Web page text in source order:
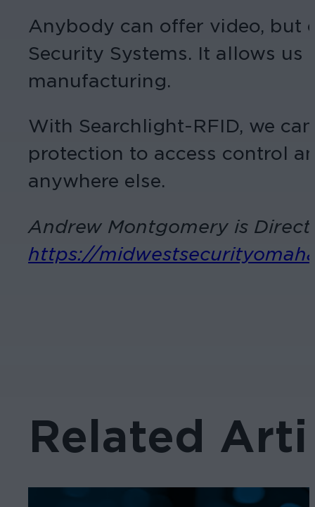
Anybody can offer video, but
Security Systems. It allows us
manufacturing.
With Searchlight-RFID, we
protection to access control
anywhere else.
Andrew Montgomery is
https://
Related